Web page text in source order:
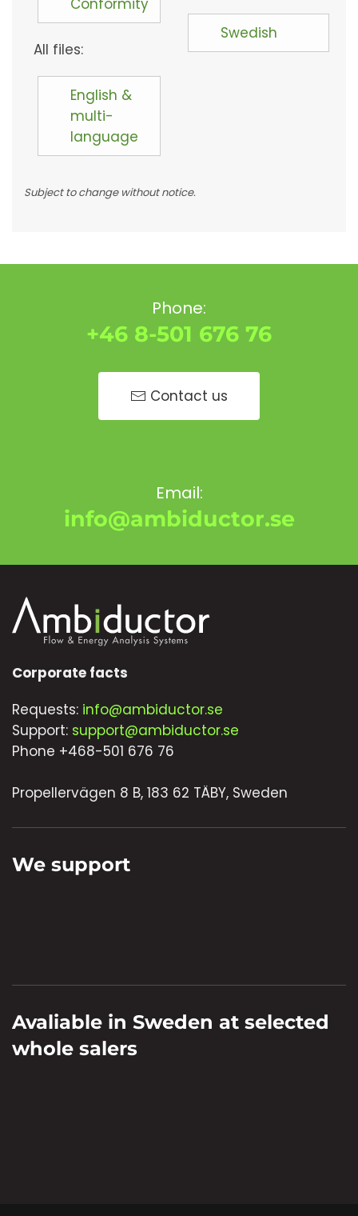
Conformity
All files:
English &
multi-
language
Swedish
Subject to change without notice.
Phone:
+46 8-501 676 76
Contact us
Email:
info@ambiductor.se
Corporate facts
Requests: info@ambiductor.se
Support: support@ambiductor.se
Phone +468-501 676 76
Propellervägen 8 B, 183 62 TÄBY, Sweden
We support
Avaliable in Sweden at selected
whole salers